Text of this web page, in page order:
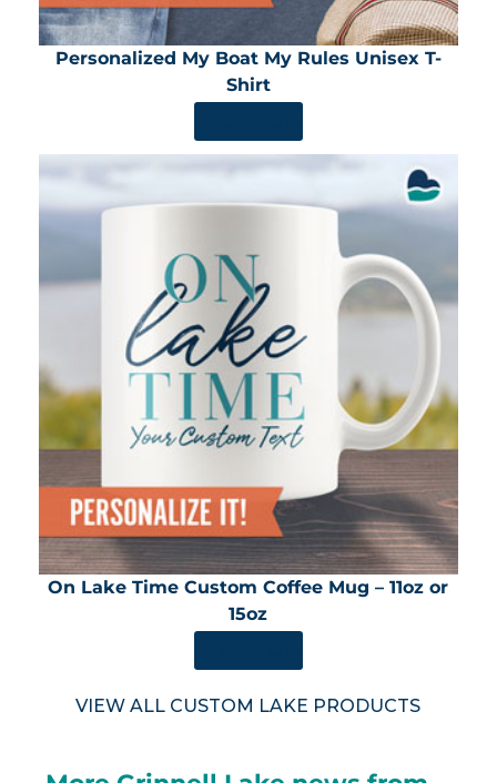
Personalized My Boat My Rules Unisex T-
Shirt
On Lake Time Custom Coffee Mug – 11oz or
15oz
VIEW ALL CUSTOM LAKE PRODUCTS